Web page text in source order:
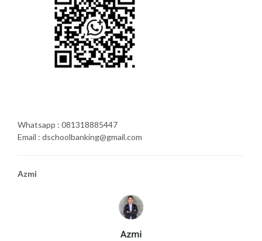
Whatsapp : 081318885447
Email : dschoolbanking@gmail.com
Azmi